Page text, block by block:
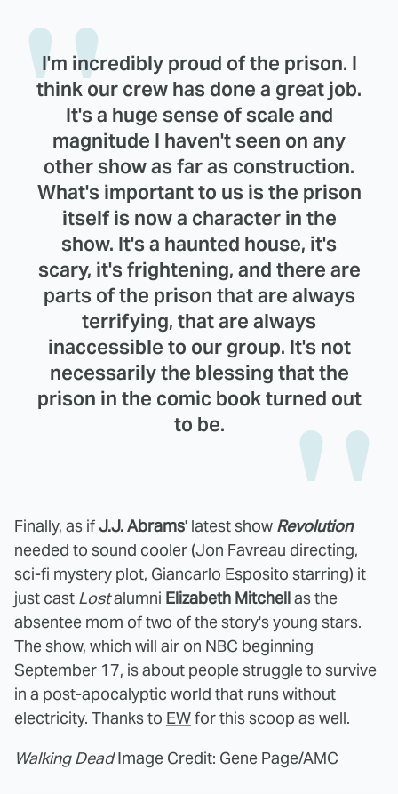
I'm incredibly proud of the prison. I
think our crew has done a great job.
It's a huge sense of scale and
magnitude I haven't seen on any
other show as far as construction.
What's important to us is the prison
itself is now a character in the
show. It's a haunted house, it's
scary, it's frightening, and there are
parts of the prison that are always
terrifying, that are always
inaccessible to our group. It's not
necessarily the blessing that the
prison in the comic book turned out
to be.
Finally, as ifJ.J. Abrams' latest show Revolution
needed to sound cooler (Jon Favreau directing,
sci-fi mystery plot, Giancarlo Esposito starring) it
just cast Lostalumni Elizabeth Mitchellas the
absentee mom of two of the story's young stars.
The show, which will air on NBC beginning
September 17, is about people struggle to survive
in a post-apocalyptic world that runs without
electricity. Thanks to EWfor this scoop as well.
Walking DeadImage Credit: Gene Page/AMC